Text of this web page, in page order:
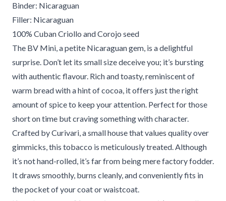
Binder: Nicaraguan
Filler: Nicaraguan
100% Cuban Criollo and Corojo seed
The BV Mini, a petite Nicaraguan gem, is a delightful
surprise. Don’t let its small size deceive you; it’s bursting
with authentic flavour. Rich and toasty, reminiscent of
warm bread with a hint of cocoa, it offers just the right
amount of spice to keep your attention. Perfect for those
short on time but craving something with character.
Crafted by Curivari, a small house that values quality over
gimmicks, this tobacco is meticulously treated. Although
it’s not hand-rolled, it’s far from being mere factory fodder.
It draws smoothly, burns cleanly, and conveniently fits in
the pocket of your coat or waistcoat.